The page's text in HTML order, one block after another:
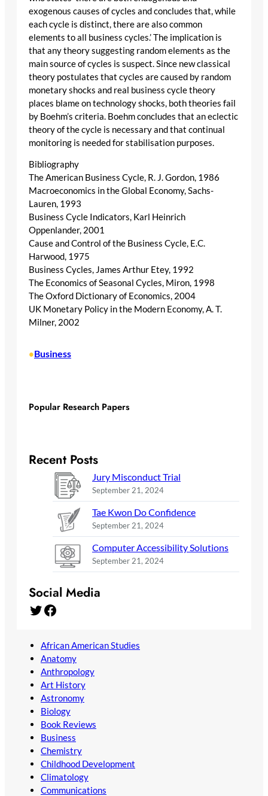
exogenous causes of cycles and concludes that, while
each cycle is distinct, there are also common
elements to all business cycles.’ The implication is
that any theory suggesting random elements as the
main source of cycles is suspect. Since new classical
theory postulates that cycles are caused by random
monetary shocks and real business cycle theory
places blame on technology shocks, both theories fail
by Boehm’s criteria. Boehm concludes that an eclectic
theory of the cycle is necessary and that continual
monitoring is needed for stabilisation purposes.
Bibliography
The American Business Cycle, R. J. Gordon, 1986
Macroeconomics in the Global Economy, Sachs-
Lauren, 1993
Business Cycle Indicators, Karl Heinrich
Oppenlander, 2001
Cause and Control of the Business Cycle, E.C.
Harwood, 1975
Business Cycles, James Arthur Etey, 1992
The Economics of Seasonal Cycles, Miron, 1998
The Oxford Dictionary of Economics, 2004
UK Monetary Policy in the Modern Economy, A. T.
Milner, 2002
•Business
Popular Research Papers
Recent Posts
Jury Misconduct Trial
September 21, 2024
Tae Kwon Do Confidence
September 21, 2024
Computer Accessibility Solutions
September 21, 2024
Social Media
Twitter Facebook
African American Studies
Anatomy
Anthropology
Art History
Astronomy
Biology
Book Reviews
Business
Chemistry
Childhood Development
Climatology
Communications